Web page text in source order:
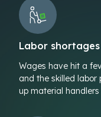
Labor shortages
Wages have hit a
and the skilled labor
up material